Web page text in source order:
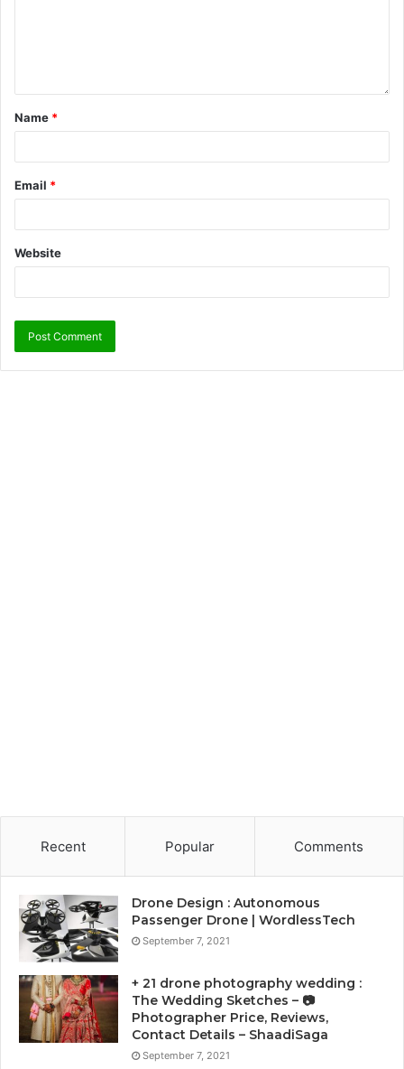
Name *
Email *
Website
Recent Popular Comments
Drone Design : Autonomous
Passenger Drone | WordlessTech
September 7, 2021
+ 21 drone photography wedding :
The Wedding Sketches – 📷
Photographer Price, Reviews,
Contact Details – ShaadiSaga
September 7, 2021